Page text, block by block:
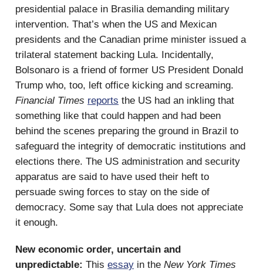
presidential palace in Brasilia demanding military
intervention. That’s when the US and Mexican
presidents and the Canadian prime minister issued a
trilateral statement backing Lula. Incidentally,
Bolsonaro is a friend of former US President Donald
Trump who, too, left office kicking and screaming.
Financial Times reports the US had an inkling that
something like that could happen and had been
behind the scenes preparing the ground in Brazil to
safeguard the integrity of democratic institutions and
elections there. The US administration and security
apparatus are said to have used their heft to
persuade swing forces to stay on the side of
democracy. Some say that Lula does not appreciate
it enough.
New economic order, uncertain and
unpredictable: This essay in the New York Times